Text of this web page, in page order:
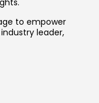
to empower
leader,